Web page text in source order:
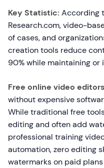
Key Statistic: According
Research.com, video-
of cases, and
creation tools reduce
90% while maintaining
Free online video editors
without expensive
While traditional free
editing and often add
professional training
automation, zero editing
watermarks on paid